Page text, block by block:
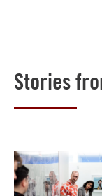
Stories